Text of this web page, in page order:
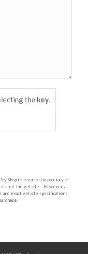
thekey.
Shop to ensure the accuracy of
of the vehicles. However, as
and exact vehicle specifications